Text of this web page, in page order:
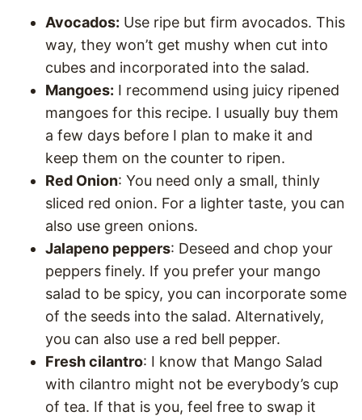
Avocados: Use ripe but firm avocados. This
way, they won’t get mushy when cut into
cubes and incorporated into the salad.
Mangoes: I recommend using juicy ripened
mangoes for this recipe. I usually buy them
a few days before I plan to make it and
keep them on the counter to ripen.
Red Onion: You need only a small, thinly
sliced red onion. For a lighter taste, you can
also use green onions.
Jalapeno peppers: Deseed and chop your
peppers finely. If you prefer your mango
salad to be spicy, you can incorporate some
of the seeds into the salad. Alternatively,
you can also use a red bell pepper.
Fresh cilantro: I know that Mango Salad
with cilantro might not be everybody’s cup
of tea. If that is you, feel free to swap it